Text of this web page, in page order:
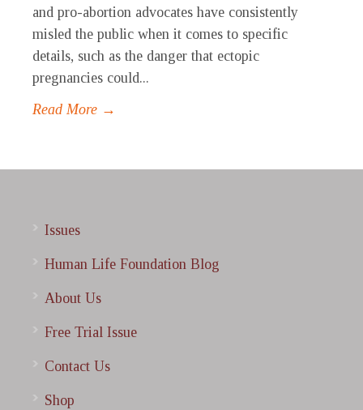
and pro-abortion advocates have consistently
misled the public when it comes to specific
details, such as the danger that ectopic
pregnancies could...
Read More →
Issues
Human Life Foundation Blog
About Us
Free Trial Issue
Contact Us
Shop